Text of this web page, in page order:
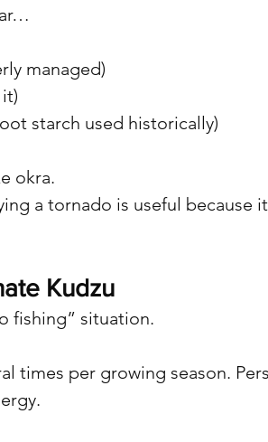
managed)
starch used historically)
okra.
a tornado is useful because
Kudzu
fishing” situation.
times per growing season.